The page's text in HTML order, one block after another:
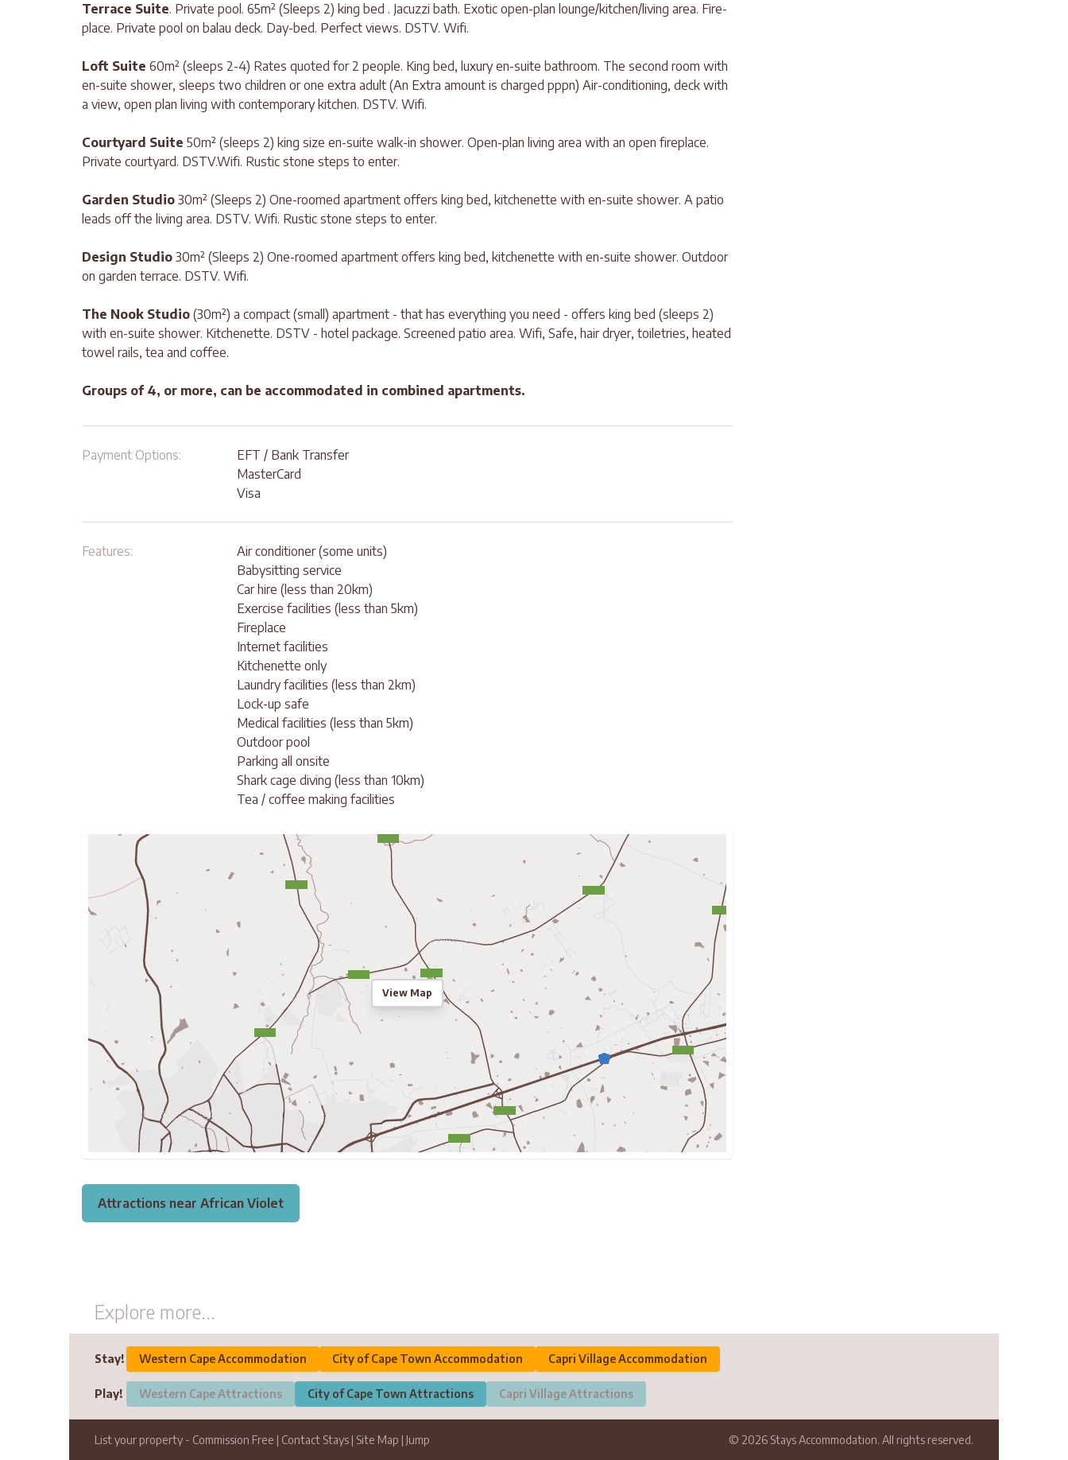
Terrace Suite. Private pool. 65m² (Sleeps 2) king bed . Jacuzzi bath. Exotic open-plan lounge/kitchen/living area. Fire-
place. Private pool on balau deck. Day-bed. Perfect views. DSTV. Wifi.
Loft Suite 60m² (sleeps 2-4) Rates quoted for 2 people. King bed, luxury en-suite bathroom. The second room with
en-suite shower, sleeps two children or one extra adult (An Extra amount is charged pppn) Air-conditioning, deck with
a view, open plan living with contemporary kitchen. DSTV. Wifi.
Courtyard Suite 50m² (sleeps 2) king size en-suite walk-in shower. Open-plan living area with an open fireplace.
Private courtyard. DSTV.Wifi. Rustic stone steps to enter.
Garden Studio 30m² (Sleeps 2) One-roomed apartment offers king bed, kitchenette with en-suite shower. A patio
leads off the living area. DSTV. Wifi. Rustic stone steps to enter.
Design Studio 30m² (Sleeps 2) One-roomed apartment offers king bed, kitchenette with en-suite shower. Outdoor
on garden terrace. DSTV. Wifi.
The Nook Studio (30m²) a compact (small) apartment - that has everything you need - offers king bed (sleeps 2)
with en-suite shower. Kitchenette. DSTV - hotel package. Screened patio area. Wifi, Safe, hair dryer, toiletries, heated
towel rails, tea and coffee.
Groups of 4, or more, can be accommodated in combined apartments.
Payment Options:
EFT / Bank Transfer
MasterCard
Visa
Features:
Air conditioner (some units)
Babysitting service
Car hire (less than 20km)
Exercise facilities (less than 5km)
Fireplace
Internet facilities
Kitchenette only
Laundry facilities (less than 2km)
Lock-up safe
Medical facilities (less than 5km)
Outdoor pool
Parking all onsite
Shark cage diving (less than 10km)
Tea / coffee making facilities
View Map
Attractions near African Violet
Explore more...
Stay! Western Cape Accommodation City of Cape Town Accommodation Capri Village Accommodation
Play! Western Cape Attractions City of Cape Town Attractions Capri Village Attractions
List your property - Commission Free | Contact Stays | Site Map | Jump © 2026 Stays Accommodation. All rights reserved.